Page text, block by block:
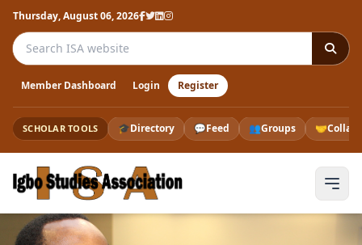
Thursday, August 06, 2026
Search the ISA website
Member Dashboard Login Register
SCHOLAR TOOLS 🎓Directory 💬Feed 👥Groups 🤝